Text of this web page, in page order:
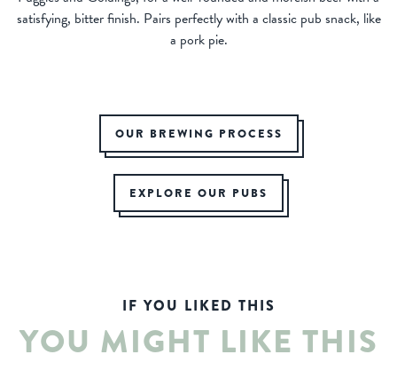
satisfying, bitter finish. Pairs perfectly with a classic pub snack, like
a pork pie.
OUR BREWING PROCESS
EXPLORE OUR PUBS
IF YOU LIKED THIS
YOU MIGHT LIKE THIS